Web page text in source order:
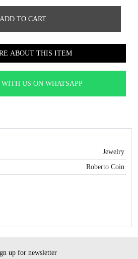
ADD TO CART
ABOUT THIS ITEM
WITH US ON WHATSAPP
Jewelry
Roberto Coin
up for newsletter